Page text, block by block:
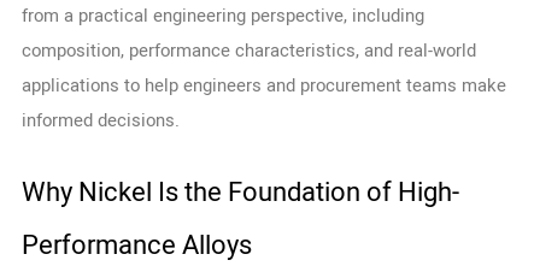
from a practical engineering perspective, including
composition, performance characteristics, and real-world
applications to help engineers and procurement teams make
informed decisions.
Why Nickel Is the Foundation of High-
Performance Alloys